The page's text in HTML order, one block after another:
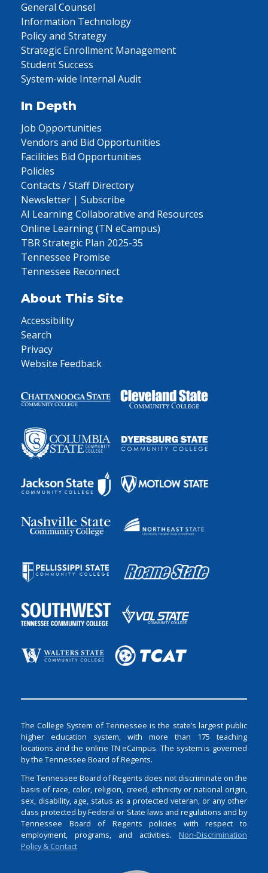
General Counsel
Information Technology
Policy and Strategy
Strategic Enrollment Management
Student Success
System-wide Internal Audit
In Depth
Job Opportunities
Vendors and Bid Opportunities
Facilities Bid Opportunities
Policies
Contacts / Staff Directory
Newsletter | Subscribe
AI Learning Collaborative and Resources
Online Learning (TN eCampus)
TBR Strategic Plan 2025-35
Tennessee Promise
Tennessee Reconnect
About This Site
Accessibility
Search
Privacy
Website Feedback
The College System of Tennessee is the state’s largest public
higher education system, with more than 175 teaching
locations and the online TN eCampus. The system is governed
by the Tennessee Board of Regents.
The Tennessee Board of Regents does not discriminate on the
basis of race, color, religion, creed, ethnicity or national origin,
sex, disability, age, status as a protected veteran, or any other
class protected by Federal or State laws and regulations and by
Tennessee Board of Regents policies with respect to
employment, programs, and activities. Non-Discrimination
Policy & Contact